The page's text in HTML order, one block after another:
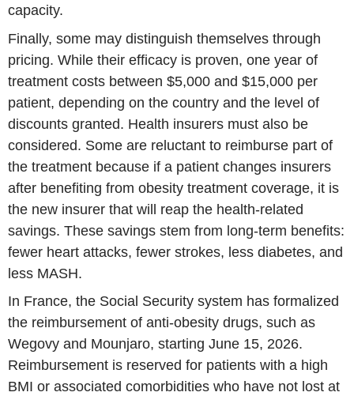
capacity.
Finally, some may distinguish themselves through
pricing. While their efficacy is proven, one year of
treatment costs between $5,000 and $15,000 per
patient, depending on the country and the level of
discounts granted. Health insurers must also be
considered. Some are reluctant to reimburse part of
the treatment because if a patient changes insurers
after benefiting from obesity treatment coverage, it is
the new insurer that will reap the health-related
savings. These savings stem from long-term benefits:
fewer heart attacks, fewer strokes, less diabetes, and
less MASH.
In France, the Social Security system has formalized
the reimbursement of anti-obesity drugs, such as
Wegovy and Mounjaro, starting June 15, 2026.
Reimbursement is reserved for patients with a high
BMI or associated comorbidities who have not lost at